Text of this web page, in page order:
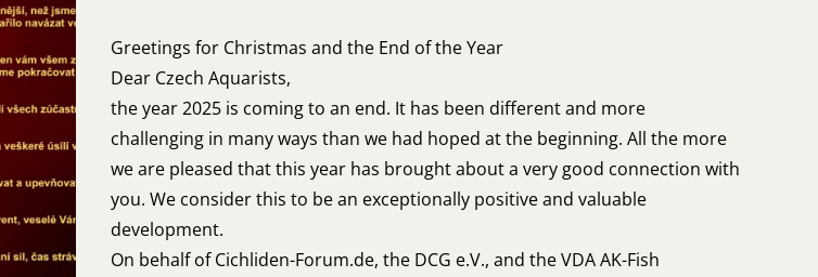
Greetings for Christmas and the End of the Year
Dear Czech Aquarists,
the year 2025 is coming to an end. It has been different and more
challenging in many ways than we had hoped at the beginning. All the more
we are pleased that this year has brought about a very good connection with
you. We consider this to be an exceptionally positive and valuable
development.
On behalf of Cichliden-Forum.de, the DCG e.V., and the VDA AK-Fish